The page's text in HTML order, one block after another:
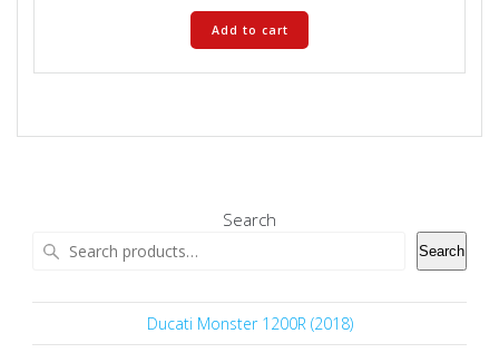
Add to cart
Search
Search
Ducati Monster 1200R (2018)